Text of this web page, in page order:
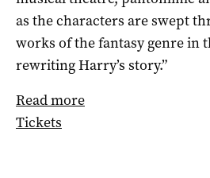
as the characters are swept
works of the fantasy genre in
rewriting Harry’s story.”
Read more
Tickets